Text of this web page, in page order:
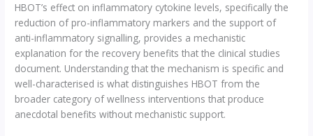
HBOT’s effect on inflammatory cytokine levels, specifically the
reduction of pro-inflammatory markers and the support of
anti-inflammatory signalling, provides a mechanistic
explanation for the recovery benefits that the clinical studies
document. Understanding that the mechanism is specific and
well-characterised is what distinguishes HBOT from the
broader category of wellness interventions that produce
anecdotal benefits without mechanistic support.